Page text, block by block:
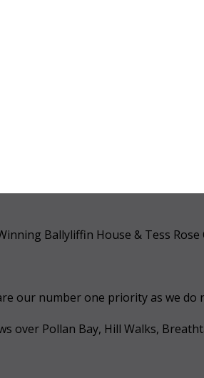
Ballyliffin House & Tess Rose
our number one priority as we
over Pollan Bay, Hill Walks,